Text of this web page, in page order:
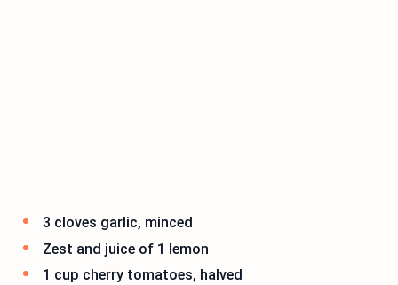
3 cloves garlic, minced
Zest and juice of 1 lemon
1 cup cherry tomatoes, halved